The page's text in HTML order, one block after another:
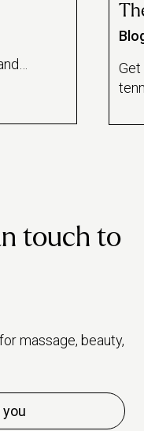
touch to
massage, beauty,
you